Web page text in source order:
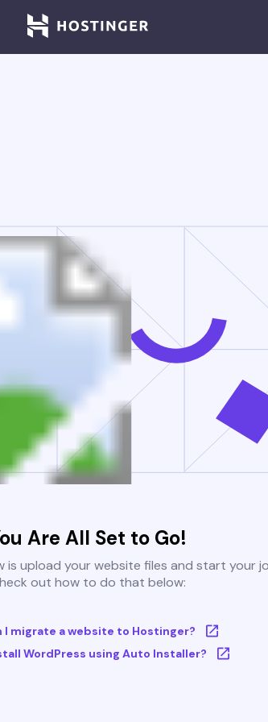
Are All Set to Go!
is upload your website files and start your
out how to do that below:
I migrate a website to Hostinger?
WordPress using Auto Installer?